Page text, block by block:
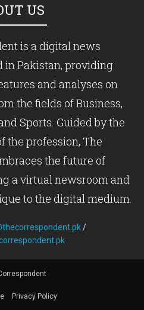
US
is a digital news
in Pakistan, providing
and analyses on
the fields of Business,
Sports. Guided by the
the profession, The
the future of
a virtual newsroom and
to the digital medium.
/
Privacy Policy